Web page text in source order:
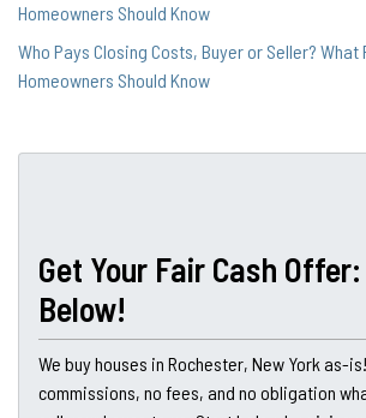
Homeowners Should Know
Who Pays Closing Costs, Buyer or Seller? What
Homeowners Should Know
Get Your Fair Cash
Below!
We buy houses in Rochester, New York as-
commissions, no fees, and no obligation